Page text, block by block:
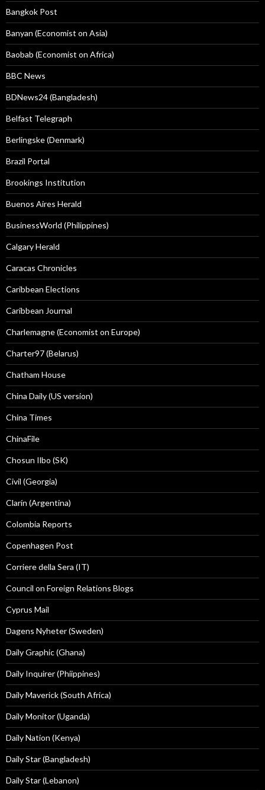
Bangkok Post
Banyan (Economist on Asia)
Baobab (Economist on Africa)
BBC News
BDNews24 (Bangladesh)
Belfast Telegraph
Berlingske (Denmark)
Brazil Portal
Brookings Institution
Buenos Aires Herald
BusinessWorld (Philippines)
Calgary Herald
Caracas Chronicles
Caribbean Elections
Caribbean Journal
Charlemagne (Economist on Europe)
Charter97 (Belarus)
Chatham House
China Daily (US version)
China Times
ChinaFile
Chosun Ilbo (SK)
Civil (Georgia)
Clarín (Argentina)
Colombia Reports
Copenhagen Post
Corriere della Sera (IT)
Council on Foreign Relations Blogs
Cyprus Mail
Dagens Nyheter (Sweden)
Daily Graphic (Ghana)
Daily Inquirer (Phiippines)
Daily Maverick (South Africa)
Daily Monitor (Uganda)
Daily Nation (Kenya)
Daily Star (Bangladesh)
Daily Star (Lebanon)